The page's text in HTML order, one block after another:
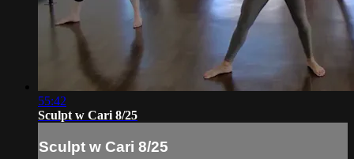
55:42
Sculpt w Cari 8/25
Sculpt w Cari 8/25